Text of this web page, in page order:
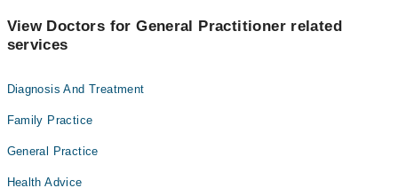
Dr. Naveed Aslam
View Doctors for General Practitioner related
services
Diagnosis And Treatment
Family Practice
General Practice
Health Advice